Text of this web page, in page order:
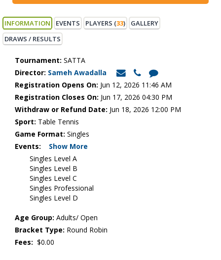
INFORMATION EVENTS PLAYERS (33)
GALLERY
DRAWS / RESULTS
Tournament: SATTA
Director: Sameh Awadalla
Registration Opens On: Jun 12, 2026 11:46 AM
Registration Closes On: Jun 17, 2026 04:30 PM
Withdraw or Refund Date: Jun 18, 2026 12:00 PM
Sport: Table Tennis
Game Format: Singles
Events:
Show More
Singles Level A
Singles Level B
Singles Level C
Singles Professional
Singles Level D
Age Group: Adults/ Open
Bracket Type: Round Robin
Fees: $0.00